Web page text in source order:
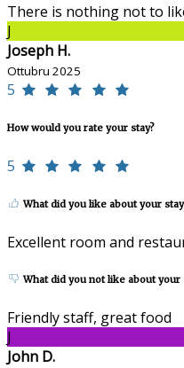
There is nothing not to
J
Joseph H.
Ottubru 2025
5
How would you rate your stay?
5
What did you like about your
Excellent room and
What did you not like about
Friendly staff, great food
J
John D.